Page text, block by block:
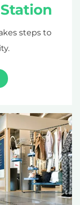
steps to